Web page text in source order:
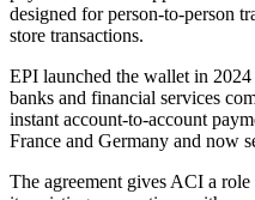
designed for person-to-person
store transactions.
EPI launched the wallet in
banks and financial services
instant account-to-account
France and Germany and now
The agreement gives ACI a